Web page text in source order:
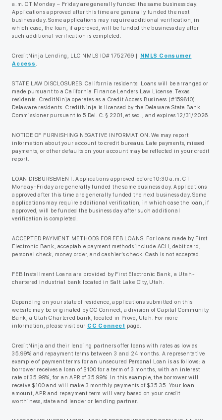
a.m. CT Monday – Friday are generally funded the same business day.
Applications approved after this time are generally funded the next
business day. Some applications may require additional verification, in
which case, the loan, if approved, will be funded the business day after
such additional verification is completed.
CreditNinja Lending, LLC NMLS ID# 1752769 | NMLS Consumer
Access .
STATE LAW DISCLOSURES. California residents: Loans will be arranged or
made pursuant to a California Finance Lenders Law License. Texas
residents: CreditNinja operates as a Credit Access Business (#159810).
Delaware residents: CreditNinja is licensed by the Delaware State Bank
Commissioner pursuant to 5 Del. C. § 2201, et seq., and expires 12/31/2026.
NOTICE OF FURNISHING NEGATIVE INFORMATION. We may report
information about your account to credit bureaus. Late payments, missed
payments, or other defaults on your account may be reflected in your credit
report.
LOAN DISBURSEMENT. Applications approved before 10:30 a.m. CT
Monday-Friday are generally funded the same business day. Applications
approved after this time are generally funded the next business day. Some
applications may require additional verification, in which case the loan, if
approved, will be funded the business day after such additional
verification is completed.
ACCEPTED PAYMENT METHODS FOR FEB LOANS. For loans made by First
Electronic Bank, acceptable payment methods include ACH, debit card,
personal check, money order, and cashier’s check. Cash is not accepted.
FEB Installment Loans are provided by First Electronic Bank, a Utah-
chartered industrial bank located in Salt Lake City, Utah.
Depending on your state of residence, applications submitted on this
website may be originated by CC Connect, a division of Capital Community
Bank, a Utah Chartered bank, located in Provo, Utah. For more
information, please visit our CC Connect page.
CreditNinja and their lending partners offer loans with rates as low as
35.99% and repayment terms between 3 and 24 months. A representative
example of payment terms for an unsecured Personal Loan is as follows: a
borrower receives a loan of $100 for a term of 3 months, with an interest
rate of 35.99%, for an APR of 35.99%. In this example, the borrower will
receive $100 and will make 3 monthly payments of $35.35. Your loan
amount, APR and repayment term will vary based on your credit
worthiness, state and lender or lending partner.